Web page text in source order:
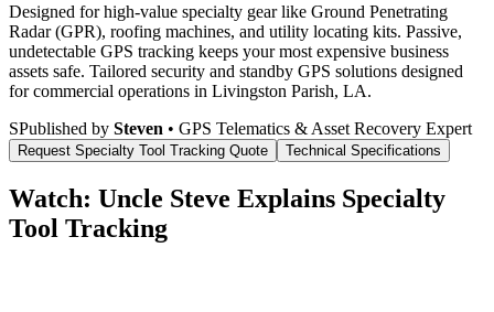
Designed for high-value specialty gear like Ground Penetrating
Radar (GPR), roofing machines, and utility locating kits. Passive,
undetectable GPS tracking keeps your most expensive business
assets safe. Tailored security and standby GPS solutions designed
for commercial operations in Livingston Parish, LA.
SPublished by Steven • GPS Telematics & Asset Recovery Expert
Request Specialty Tool Tracking Quote Technical Specifications
Watch: Uncle Steve Explains Specialty
Tool Tracking